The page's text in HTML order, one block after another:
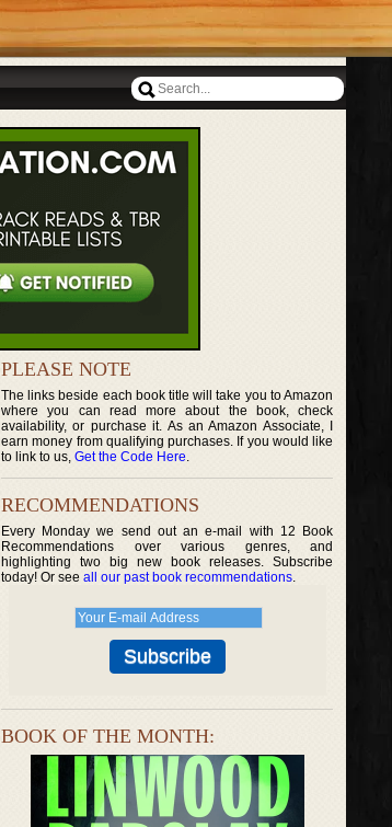
PLEASE NOTE
The links beside each book title will take you to Amazon
where you can read more about the book, check
availability, or purchase it. As an Amazon Associate, I
earn money from qualifying purchases. If you would like
to link to us, Get the Code Here.
RECOMMENDATIONS
Every Monday we send out an e-mail with 12 Book
Recommendations over various genres, and
highlighting two big new book releases. Subscribe
today! Or see all our past book recommendations.
BOOK OF THE MONTH: